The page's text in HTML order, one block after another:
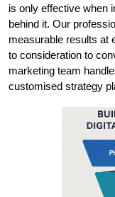
is only effective when
behind it. Our
measurable results at
to consideration to
marketing team
customised strategy